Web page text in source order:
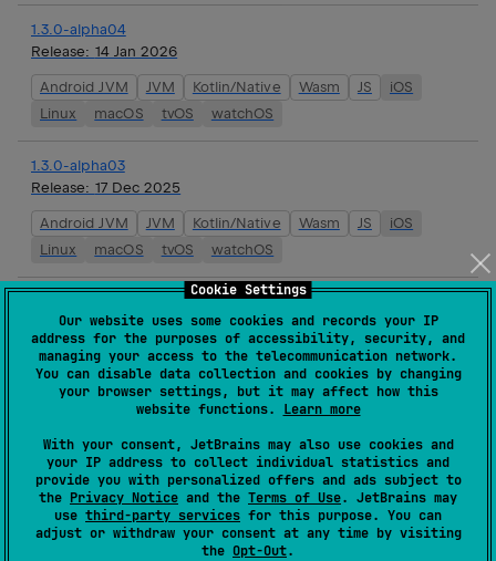
Cookie Settings
Our website uses some cookies and records your IP
address for the purposes of accessibility, security, and
managing your access to the telecommunication network.
You can disable data collection and cookies by changing
your browser settings, but it may affect how this
website functions. Learn more
With your consent, JetBrains may also use cookies and
your IP address to collect individual statistics and
provide you with personalized offers and ads subject to
the Privacy Notice and the Terms of Use. JetBrains may
use third-party services for this purpose. You can
adjust or withdraw your consent at any time by visiting
the Opt-Out.
1.3.0-alpha04
Release: 14 Jan 2026
Android JVM JVM Kotlin/Native Wasm JS
iOS
Linux
macOS tvOS watchOS
1.3.0-alpha03
Release: 17 Dec 2025
Android JVM JVM Kotlin/Native Wasm JS
iOS
Linux
macOS tvOS watchOS
Release:03 Dec 2025
Android JVM JVM Kotlin/Native Wasm JS
iOS
Linux
macOS tvOS watchOS
1.2.0
Release:19 Nov 2025
JVM Kotlin/Native Wasm iOS Linux macOS
tvOS
watchOS